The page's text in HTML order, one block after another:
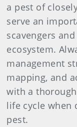
a pest of
serve an
scavengers
ecosystem.
management
mapping, and
with a
life cycle when
pest.